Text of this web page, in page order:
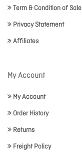
Term & Condition of Sale
Privacy Statement
Affiliates
My Account
My Account
Order History
Returns
Freight Policy